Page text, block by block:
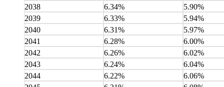
2038
6.34%
5.90%
2039
6.33%
5.94%
2040
6.31%
5.97%
2041
6.28%
6.00%
2042
6.26%
6.02%
2043
6.24%
6.04%
2044
6.22%
6.06%